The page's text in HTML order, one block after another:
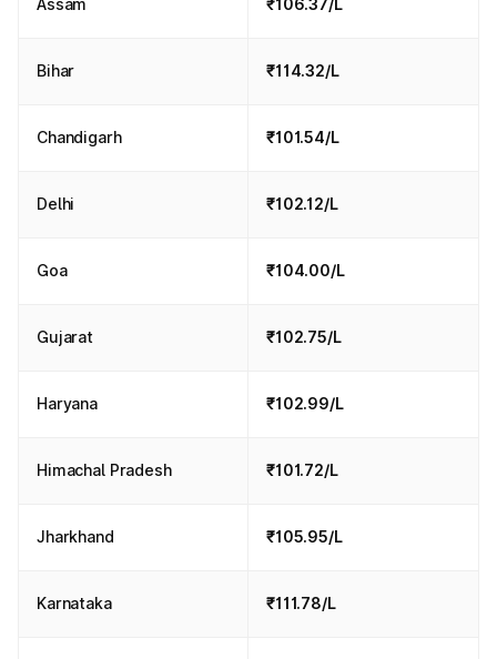
Assam ₹106.37/L
Bihar ₹114.32/L
Chandigarh ₹101.54/L
Delhi ₹102.12/L
Goa ₹104.00/L
Gujarat ₹102.75/L
Haryana ₹102.99/L
Himachal Pradesh ₹101.72/L
Jharkhand ₹105.95/L
Karnataka ₹111.78/L